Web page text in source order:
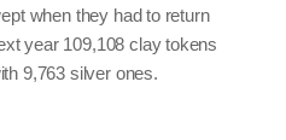
when they had to return
year 109,108 clay tokens
9,763 silver ones.